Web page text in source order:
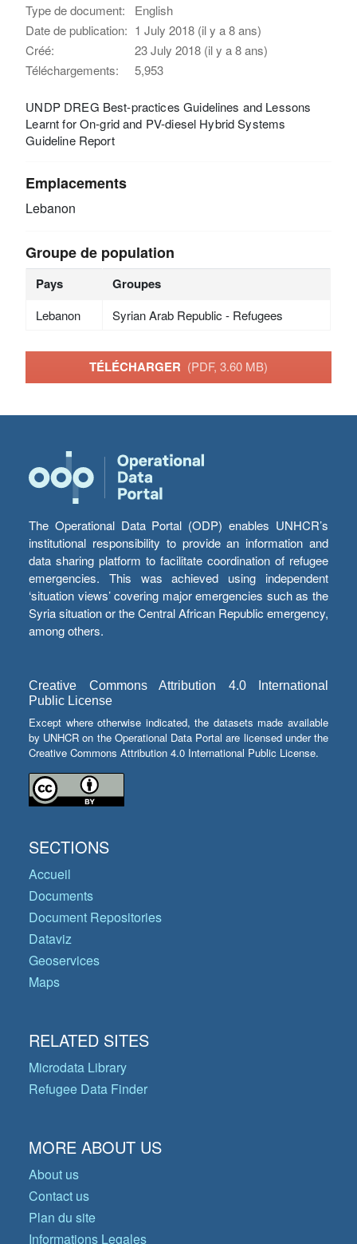
Type de document:
English
Date de publication: 1 July 2018 (il y a 8 ans)
Créé:
23 July 2018 (il y a 8 ans)
Téléchargements:
5,953
UNDP DREG Best-practices Guidelines and Lessons
Learnt for On-grid and PV-diesel Hybrid Systems
Guideline Report
Emplacements
Lebanon
Groupe de population
Pays Groupes
Lebanon Syrian Arab Republic - Refugees
TÉLÉCHARGER (PDF, 3.60 MB)
The Operational Data Portal (ODP) enables UNHCR’s
institutional responsibility to provide an information and
data sharing platform to facilitate coordination of refugee
emergencies. This was achieved using independent
‘situation views’ covering major emergencies such as the
Syria situation or the Central African Republic emergency,
among others.
Creative Commons Attribution 4.0 International
Public License
Except where otherwise indicated, the datasets made available
by UNHCR on the Operational Data Portal are licensed under the
Creative Commons Attribution 4.0 International Public License.
SECTIONS
Accueil
Documents
Document Repositories
Dataviz
Geoservices
Maps
RELATED SITES
Microdata Library
Refugee Data Finder
MORE ABOUT US
About us
Contact us
Plan du site
Informations Legales